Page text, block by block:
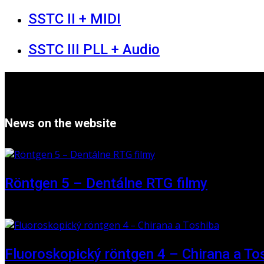
SSTC II + MIDI
SSTC III PLL + Audio
News on the website
Röntgen 5 – Dentálne RTG filmy
Fluoroskopický röntgen 4 – Chirana a